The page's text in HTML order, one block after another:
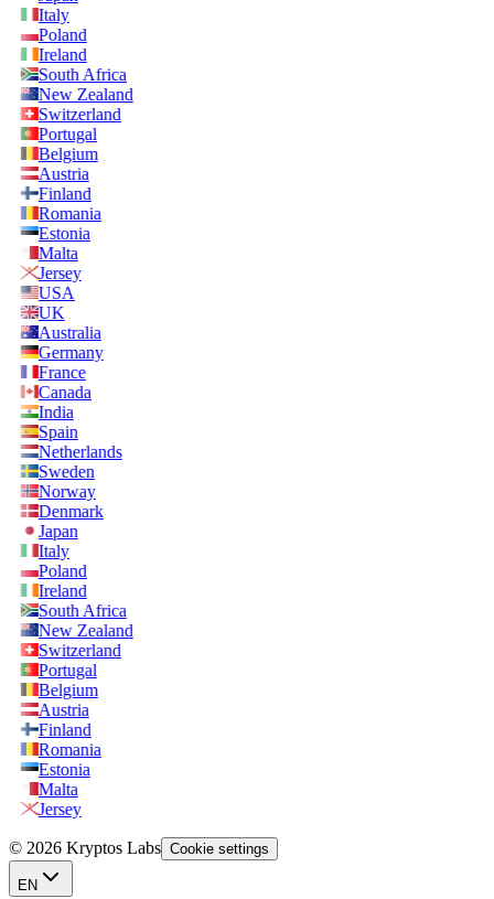
Italy
Poland
Ireland
South Africa
New Zealand
Switzerland
Portugal
Belgium
Austria
Finland
Romania
Estonia
Malta
Jersey
USA
UK
Australia
Germany
France
Canada
India
Spain
Netherlands
Sweden
Norway
Denmark
Japan
Italy
Poland
Ireland
South Africa
New Zealand
Switzerland
Portugal
Belgium
Austria
Finland
Romania
Estonia
Malta
Jersey
© 2026 Kryptos Labs Cookie settings
EN